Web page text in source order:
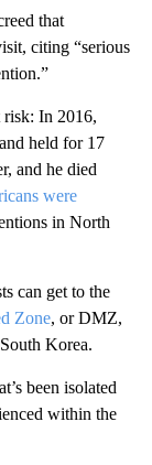
that
citing “serious
risk: In 2016,
held for 17
and he died
were
in North
can get to the
Zone, or DMZ,
Korea.
been isolated
within the